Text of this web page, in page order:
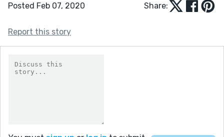
Posted Feb 07, 2020 Share:
Report this story